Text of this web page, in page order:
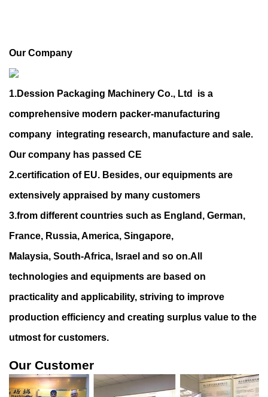
Our Company
1.Dession Packaging Machinery Co., Ltd is a
comprehensive modern packer-manufacturing
company integrating research, manufacture and sale.
Our company has passed CE
2.certification of EU. Besides, our equipments are
extensively appraised by many customers
3.from different countries such as England, German,
France, Russia, America, Singapore,
Malaysia, South-Africa, Israel and so on.All
technologies and equipments are based on
practicality and applicability, striving to improve
production efficiency and creating surplus value to the
utmost for customers.
Our Customer